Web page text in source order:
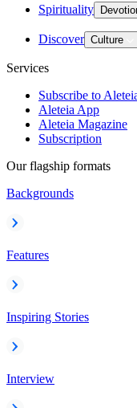
Spirituality
Discover Culture
Services
Subscribe to
Aleteia App
Aleteia Magazine
Subscription
Our flagship formats
Backgrounds
Features
Inspiring Stories
Interview